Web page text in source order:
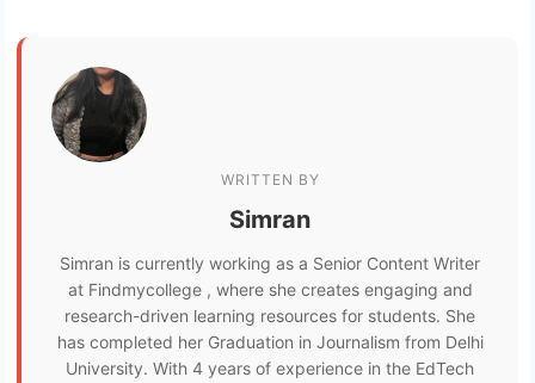
WRITTEN BY
Simran
Simran is currently working as a Senior Content Writer
at Findmycollege , where she creates engaging and
research-driven learning resources for students. She
has completed her Graduation in Journalism from Delhi
University. With 4 years of experience in the EdTech